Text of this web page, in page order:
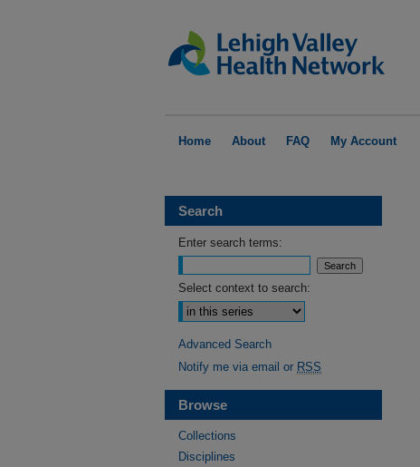
Home About FAQ My Account
Search
Enter search terms:
Select context to search:
Advanced Search
Notify me via email or RSS
Browse
Collections
Disciplines